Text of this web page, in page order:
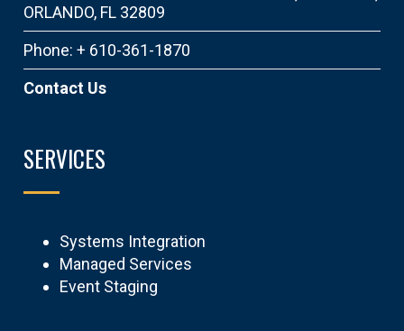
ORLANDO, FL 32809
Phone: + 610-361-1870
Contact Us
SERVICES
Systems Integration
Managed Services
Event Staging